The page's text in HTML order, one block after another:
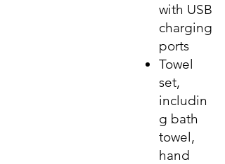
with USB
charging
ports
Towel
set,
includin
g bath
towel,
hand